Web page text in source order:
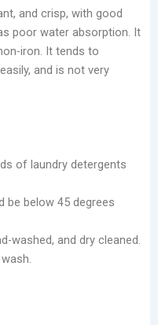
and crisp, with good
poor water absorption. It
iron. It tends to
and is not very
of laundry detergents
be below 45 degrees
washed, and dry cleaned.